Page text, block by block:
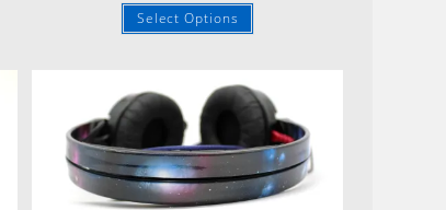
Select Options